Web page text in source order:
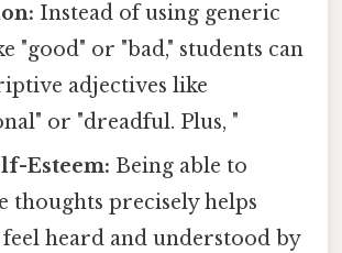
Instead of using generic
"good" or "bad," students can
adjectives like
or "dreadful. Plus, "
Esteem: Being able to
thoughts precisely helps
heard and understood by